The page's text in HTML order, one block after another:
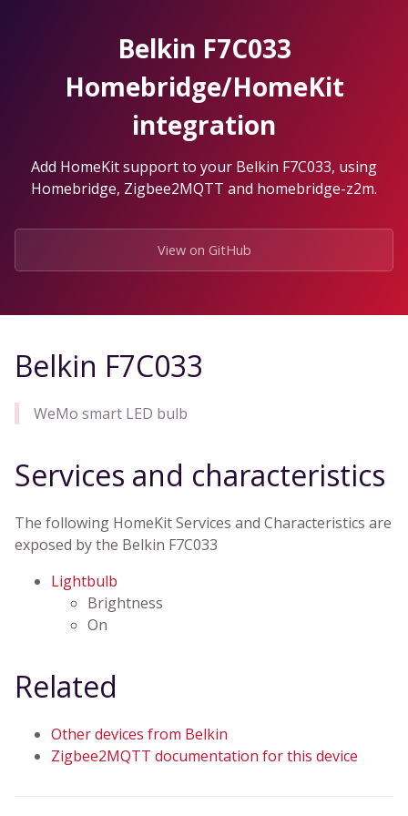
Belkin F7C033
Homebridge/HomeKit
integration
Add HomeKit support to your Belkin F7C033, using
Homebridge, Zigbee2MQTT and homebridge-z2m.
View on GitHub
Belkin F7C033
WeMo smart LED bulb
Services and characteristics
The following HomeKit Services and Characteristics are
exposed by the Belkin F7C033
Lightbulb
Brightness
On
Related
Other devices from Belkin
Zigbee2MQTT documentation for this device